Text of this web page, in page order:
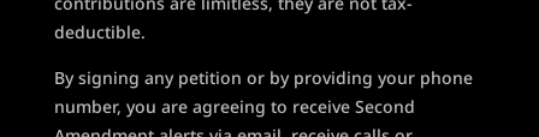
deductible.
By signing any petition or by providing your phone
number, you are agreeing to receive Second